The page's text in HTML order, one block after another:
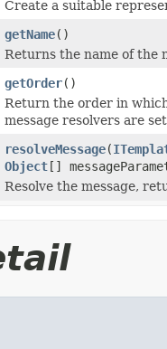
Create a suitable
getName()
Returns the name of the
getOrder()
Return the order in
message resolvers are
resolveMessage(
Object[]
Resolve the message,